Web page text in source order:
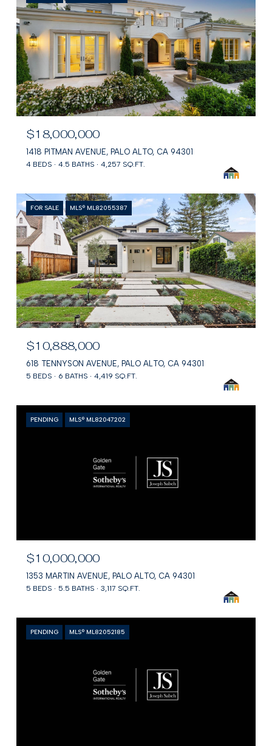
$18,000,000
1418 PITMAN AVENUE, PALO ALTO, CA 94301
4 BEDS 4.5 BATHS 4,257 SQ.FT.
FOR SALE MLS® ML82055387
$10,888,000
618 TENNYSON AVENUE, PALO ALTO, CA 94301
5 BEDS 6 BATHS 4,419 SQ.FT.
PENDING MLS® ML82047202
$10,000,000
1353 MARTIN AVENUE, PALO ALTO, CA 94301
5 BEDS 5.5 BATHS 3,117 SQ.FT.
PENDING MLS® ML82052185